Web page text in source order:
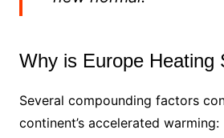
Why is Europe Heating
Several compounding factors
continent’s accelerated warming: